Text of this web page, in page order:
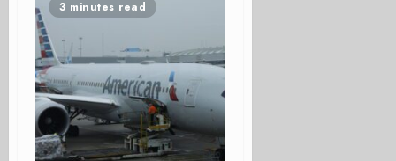
3 minutes read